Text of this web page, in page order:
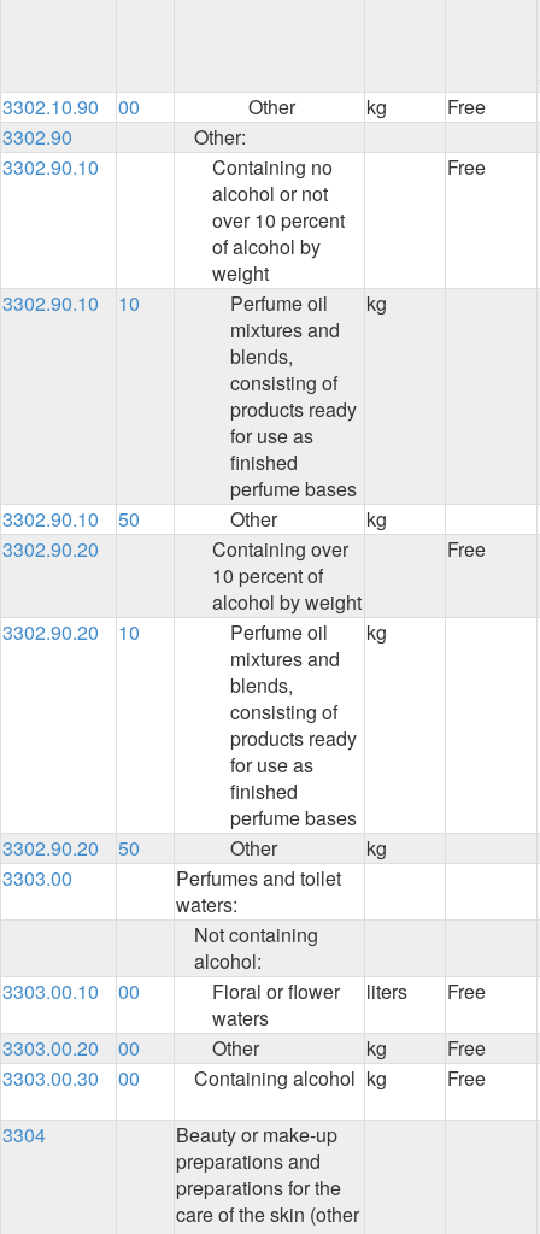
3302.10.90
00 Other kg
Free
3302.90
Other:
3302.90.10
Containing no
alcohol or not
over 10 percent
of alcohol by
weight
Free
3302.90.10 10
Perfume oil
mixtures and
blends,
consisting of
products ready
for use as
finished
perfume bases
kg
3302.90.10 50 Other
kg
3302.90.20
Containing over
10 percent of
alcohol by weight
Free
3302.90.20 10
Perfume oil
mixtures and
blends,
consisting of
products ready
for use as
finished
perfume bases
kg
3302.90.20 50 Other
kg
3303.00
Perfumes and toilet
waters:
Not containing
alcohol:
3303.00.10
00
Floral or flower
waters
liters Free
3303.00.20 00 Other kg
Free
3303.00.30
00 Containing alcohol kg Free
3304
Beauty or make-up
preparations and
preparations for the
care of the skin (other